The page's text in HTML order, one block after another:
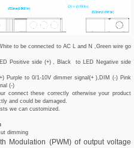
to be connected to AC L and N ,Green wire go
Positive side (+) , Black to LED Negative side
Purple to 0/1-10V dimmer signal(+ ),DIM (-) Pink
(-)
connect these correctly otherwise your product
and could be damaged.
we can customized.
dimming
Modulation (PWM) of output voltage